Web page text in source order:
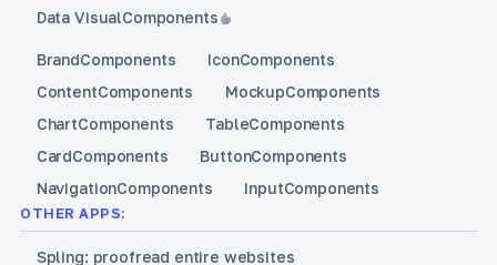
Data VisualComponents
BrandComponents IconComponents
ContentComponents MockupComponents
ChartComponents TableComponents
CardComponents ButtonComponents
NavigationComponents InputComponents
OTHER APPS:
Spling: proofread entire websites